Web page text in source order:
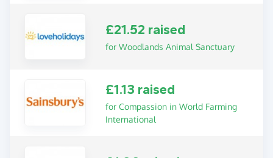
£21.52 raised
for Woodlands Animal Sanctuary
£1.13 raised
for Compassion in World Farming
International